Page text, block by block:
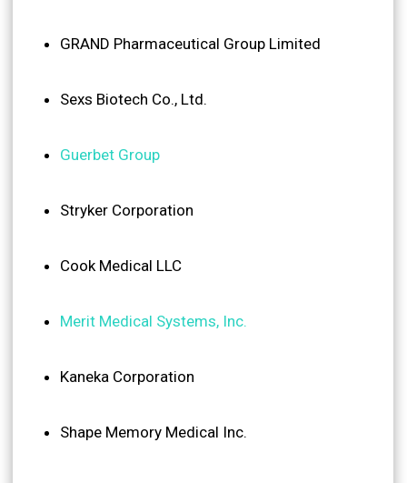
GRAND Pharmaceutical Group Limited
Sexs Biotech Co., Ltd.
Guerbet Group
Stryker Corporation
Cook Medical LLC
Merit Medical Systems, Inc.
Kaneka Corporation
Shape Memory Medical Inc.